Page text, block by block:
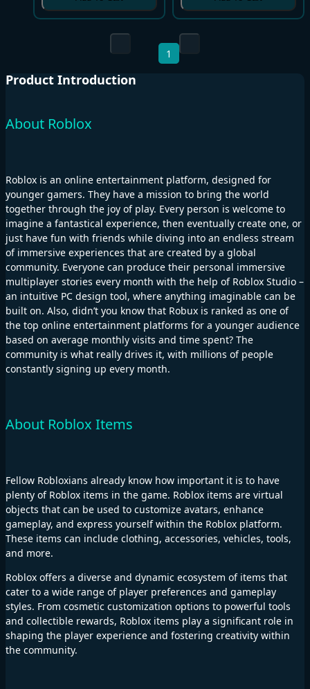
1
Product Introduction
About Roblox
Roblox is an online entertainment platform, designed for
younger gamers. They have a mission to bring the world
together through the joy of play. Every person is welcome to
imagine a fantastical experience, then eventually create one, or
just have fun with friends while diving into an endless stream
of immersive experiences that are created by a global
community. Everyone can produce their personal immersive
multiplayer stories every month with the help of Roblox Studio –
an intuitive PC design tool, where anything imaginable can be
built on. Also, didn’t you know that Robux is ranked as one of
the top online entertainment platforms for a younger audience
based on average monthly visits and time spent? The
community is what really drives it, with millions of people
constantly signing up every month.
About Roblox Items
Fellow Robloxians already know how important it is to have
plenty of Roblox items in the game. Roblox items are virtual
objects that can be used to customize avatars, enhance
gameplay, and express yourself within the Roblox platform.
These items can include clothing, accessories, vehicles, tools,
and more.
Roblox offers a diverse and dynamic ecosystem of items that
cater to a wide range of player preferences and gameplay
styles. From cosmetic customization options to powerful tools
and collectible rewards, Roblox items play a significant role in
shaping the player experience and fostering creativity within
the community.